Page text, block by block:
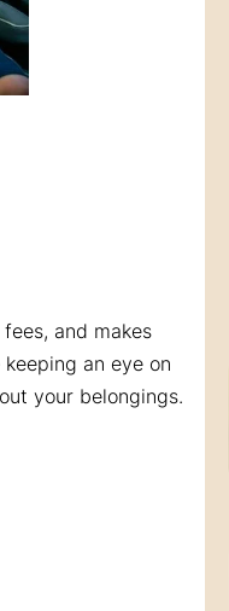
and makes
an eye on
your belongings.